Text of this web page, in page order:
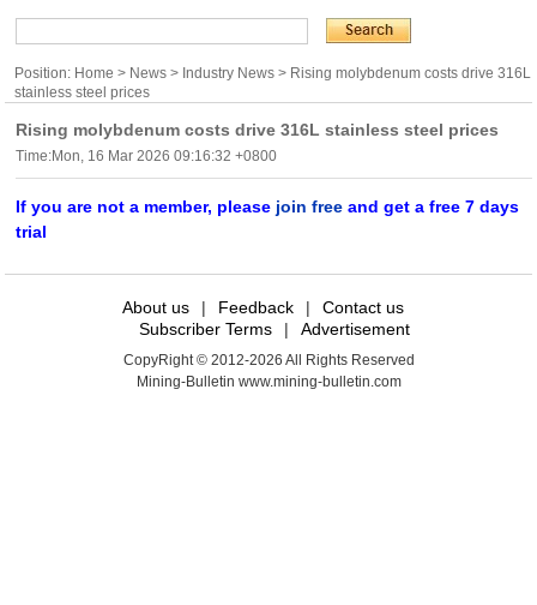
Position: Home > News > Industry News > Rising molybdenum costs drive 316L
stainless steel prices
Rising molybdenum costs drive 316L stainless steel prices
Time:Mon, 16 Mar 2026 09:16:32 +0800
If you are not a member, please join free and get a free 7 days
trial
About us | Feedback |
Contact us
Subscriber Terms
| Advertisement
CopyRight © 2012-2026 All Rights Reserved
Mining-Bulletin www.mining-bulletin.com